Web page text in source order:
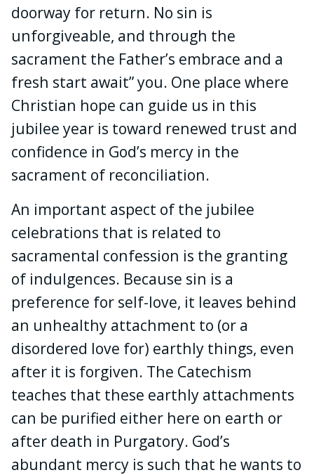
doorway for return. No sin is
unforgiveable, and through the
sacrament the Father’s embrace and a
fresh start await” you. One place where
Christian hope can guide us in this
jubilee year is toward renewed trust and
confidence in God’s mercy in the
sacrament of reconciliation.
An important aspect of the jubilee
celebrations that is related to
sacramental confession is the granting
of indulgences. Because sin is a
preference for self-love, it leaves behind
an unhealthy attachment to (or a
disordered love for) earthly things, even
after it is forgiven. The Catechism
teaches that these earthly attachments
can be purified either here on earth or
after death in Purgatory. God’s
abundant mercy is such that he wants to